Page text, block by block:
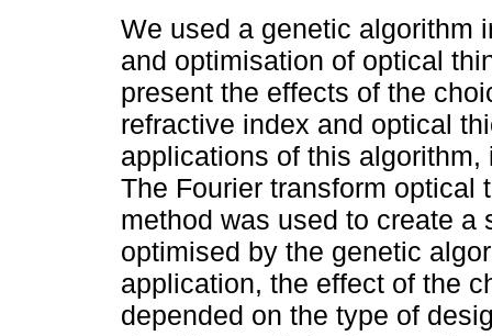
We used a genetic algorithm
and optimisation of optical
present the effects of the
refractive index and optical
applications of this algorithm,
The Fourier transform optical
method was used to create a
optimised by the genetic
application, the effect of the
depended on the type of